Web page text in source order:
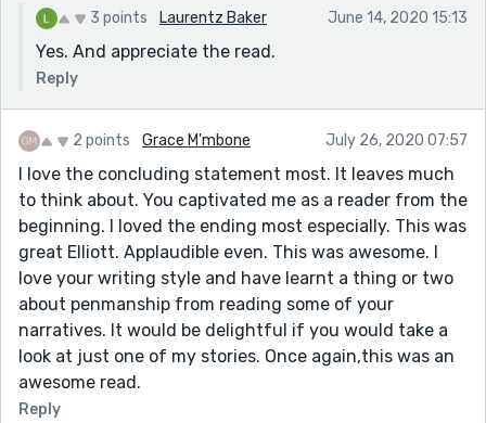
3 points Laurentz Baker June 14, 2020 15:13
Yes. And appreciate the read.
Reply
2 points Grace M'mbone July 26, 2020 07:57
I love the concluding statement most. It leaves much
to think about. You captivated me as a reader from the
beginning. I loved the ending most especially. This was
great Elliott. Applaudible even. This was awesome. I
love your writing style and have learnt a thing or two
about penmanship from reading some of your
narratives. It would be delightful if you would take a
look at just one of my stories. Once again,this was an
awesome read.
Reply